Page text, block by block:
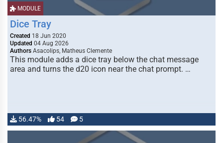
MODULE
Dice Tray
Created 18 Jun 2020
Updated 04 Aug 2026
Authors Asacolips, Matheus Clemente
This module adds a dice tray below the chat message
area and turns the d20 icon near the chat prompt. …
56.47% 54 5